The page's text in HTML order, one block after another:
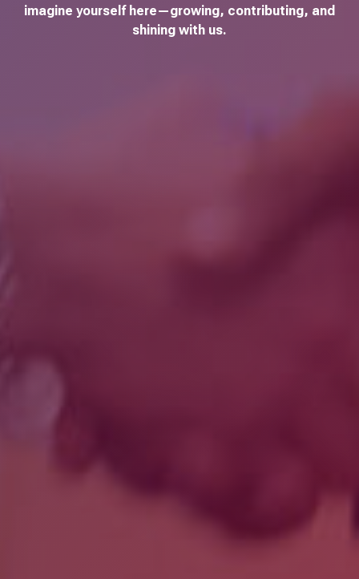
imagine yourself here—growing, contributing, and
shining with us.